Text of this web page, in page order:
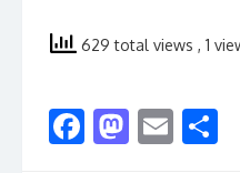
629 total views , 1
F M E